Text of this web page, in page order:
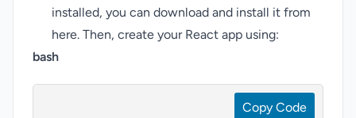
installed, you can download and install it from
here. Then, create your React app using:
bash
Copy Code